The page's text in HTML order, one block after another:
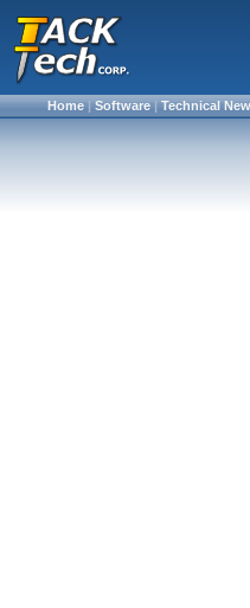
Home|Software|Technical